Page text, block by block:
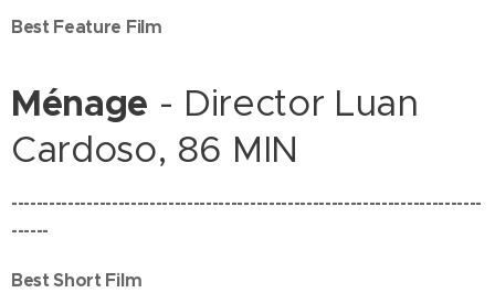
Best Feature Film
Ménage - Director Luan
Cardoso, 86 MIN
---------------------------------------------------------------------------
------
Best Short Film